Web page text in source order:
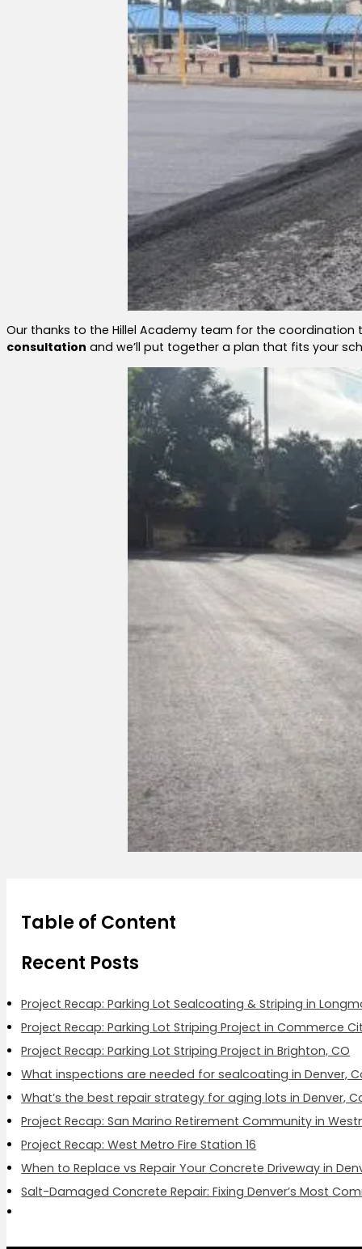
Our thanks to the Hillel Academy team for the
consultation and we’ll put together a plan that fits your
Table of Content
Recent Posts
Project Recap: Parking Lot Sealcoating & Striping in
Project Recap: Parking Lot Striping Project in Commerce
Project Recap: Parking Lot Striping Project in Brighton, CO
What inspections are needed for sealcoating in Denver,
What’s the best repair strategy for aging lots in Denver,
Project Recap: San Marino Retirement Community in
Project Recap: West Metro Fire Station 16
When to Replace vs Repair Your Concrete Driveway in
Salt-Damaged Concrete Repair: Fixing Denver’s Most